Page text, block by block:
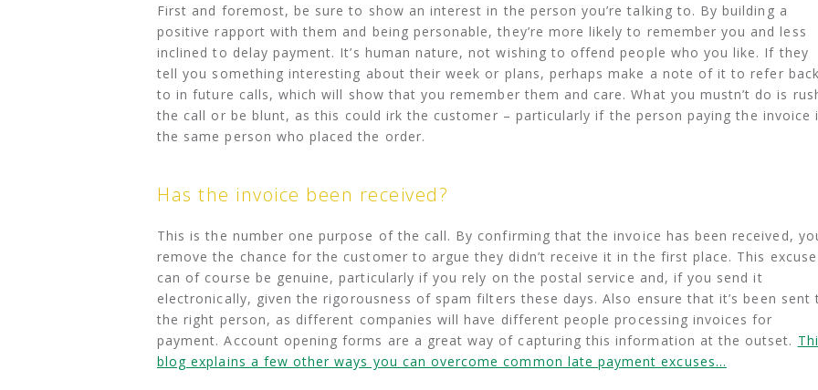
First and foremost, be sure to show an interest in the person you’re talking to. By building a
positive rapport with them and being personable, they’re more likely to remember you and less
inclined to delay payment. It’s human nature, not wishing to offend people who you like. If they
tell you something interesting about their week or plans, perhaps make a note of it to refer
to in future calls, which will show that you remember them and care. What you mustn’t do is
the call or be blunt, as this could irk the customer – particularly if the person paying the invoice
the same person who placed the order.
Has the invoice been received?
This is the number one purpose of the call. By confirming that the invoice has been received,
remove the chance for the customer to argue they didn’t receive it in the first place. This excuse
can of course be genuine, particularly if you rely on the postal service and, if you send it
electronically, given the rigorousness of spam filters these days. Also ensure that it’s been sent
the right person, as different companies will have different people processing invoices for
payment. Account opening forms are a great way of capturing this information at the outset.
blog explains a few other ways you can overcome common late payment excuses…